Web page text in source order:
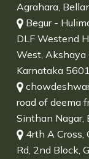
Agrahara,
Begur -
DLF Westend
West, Akshaya
Karnataka
road of deema
Sinthan Nagar,
4rth A Cross,
Rd, 2nd Block,